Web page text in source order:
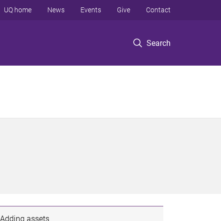
Search
UQ home News Events Give Contact
Adding assets